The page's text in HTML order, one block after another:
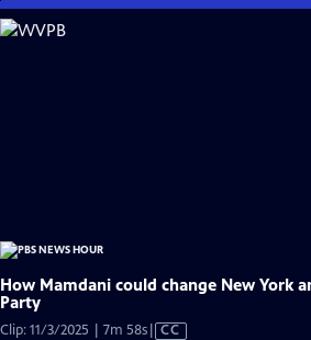
Skip
to
How Mamdani could change New York
Party
Clip: 11/3/2025 | 7m 58sVideo
CC